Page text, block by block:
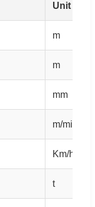
Unit
m
m
mm
m/min
Km/h
t